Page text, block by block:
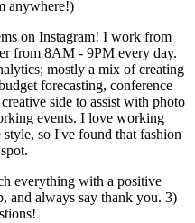
anywhere!)
on Instagram! I work from
from 8AM - 9PM every day.
mostly a mix of creating
forecasting, conference
side to assist with photo
events. I love working
so I've found that fashion
everything with a positive
and always say thank you. 3)